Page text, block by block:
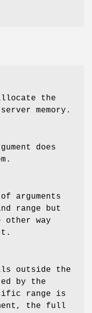
the
memory.
does
arguments
range but
way
outside the
by the
range is
the full